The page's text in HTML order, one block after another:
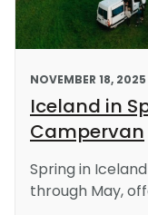
NOVEMBER 18, 2025
Iceland in
Campervan
Spring in
through May,